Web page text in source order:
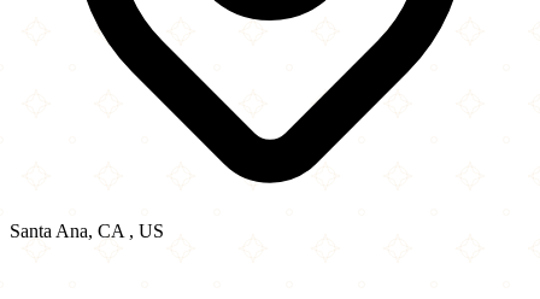
Santa Ana, CA , US